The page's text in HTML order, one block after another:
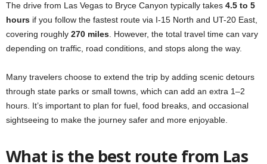
The drive from Las Vegas to Bryce Canyon typically takes 4.5 to 5
hours if you follow the fastest route via I-15 North and UT-20 East,
covering roughly 270 miles . However, the total travel time can vary
depending on traffic, road conditions, and stops along the way.
Many travelers choose to extend the trip by adding scenic detours
through state parks or small towns, which can add an extra 1–2
hours. It’s important to plan for fuel, food breaks, and occasional
sightseeing to make the journey safer and more enjoyable.
What is the best route from Las